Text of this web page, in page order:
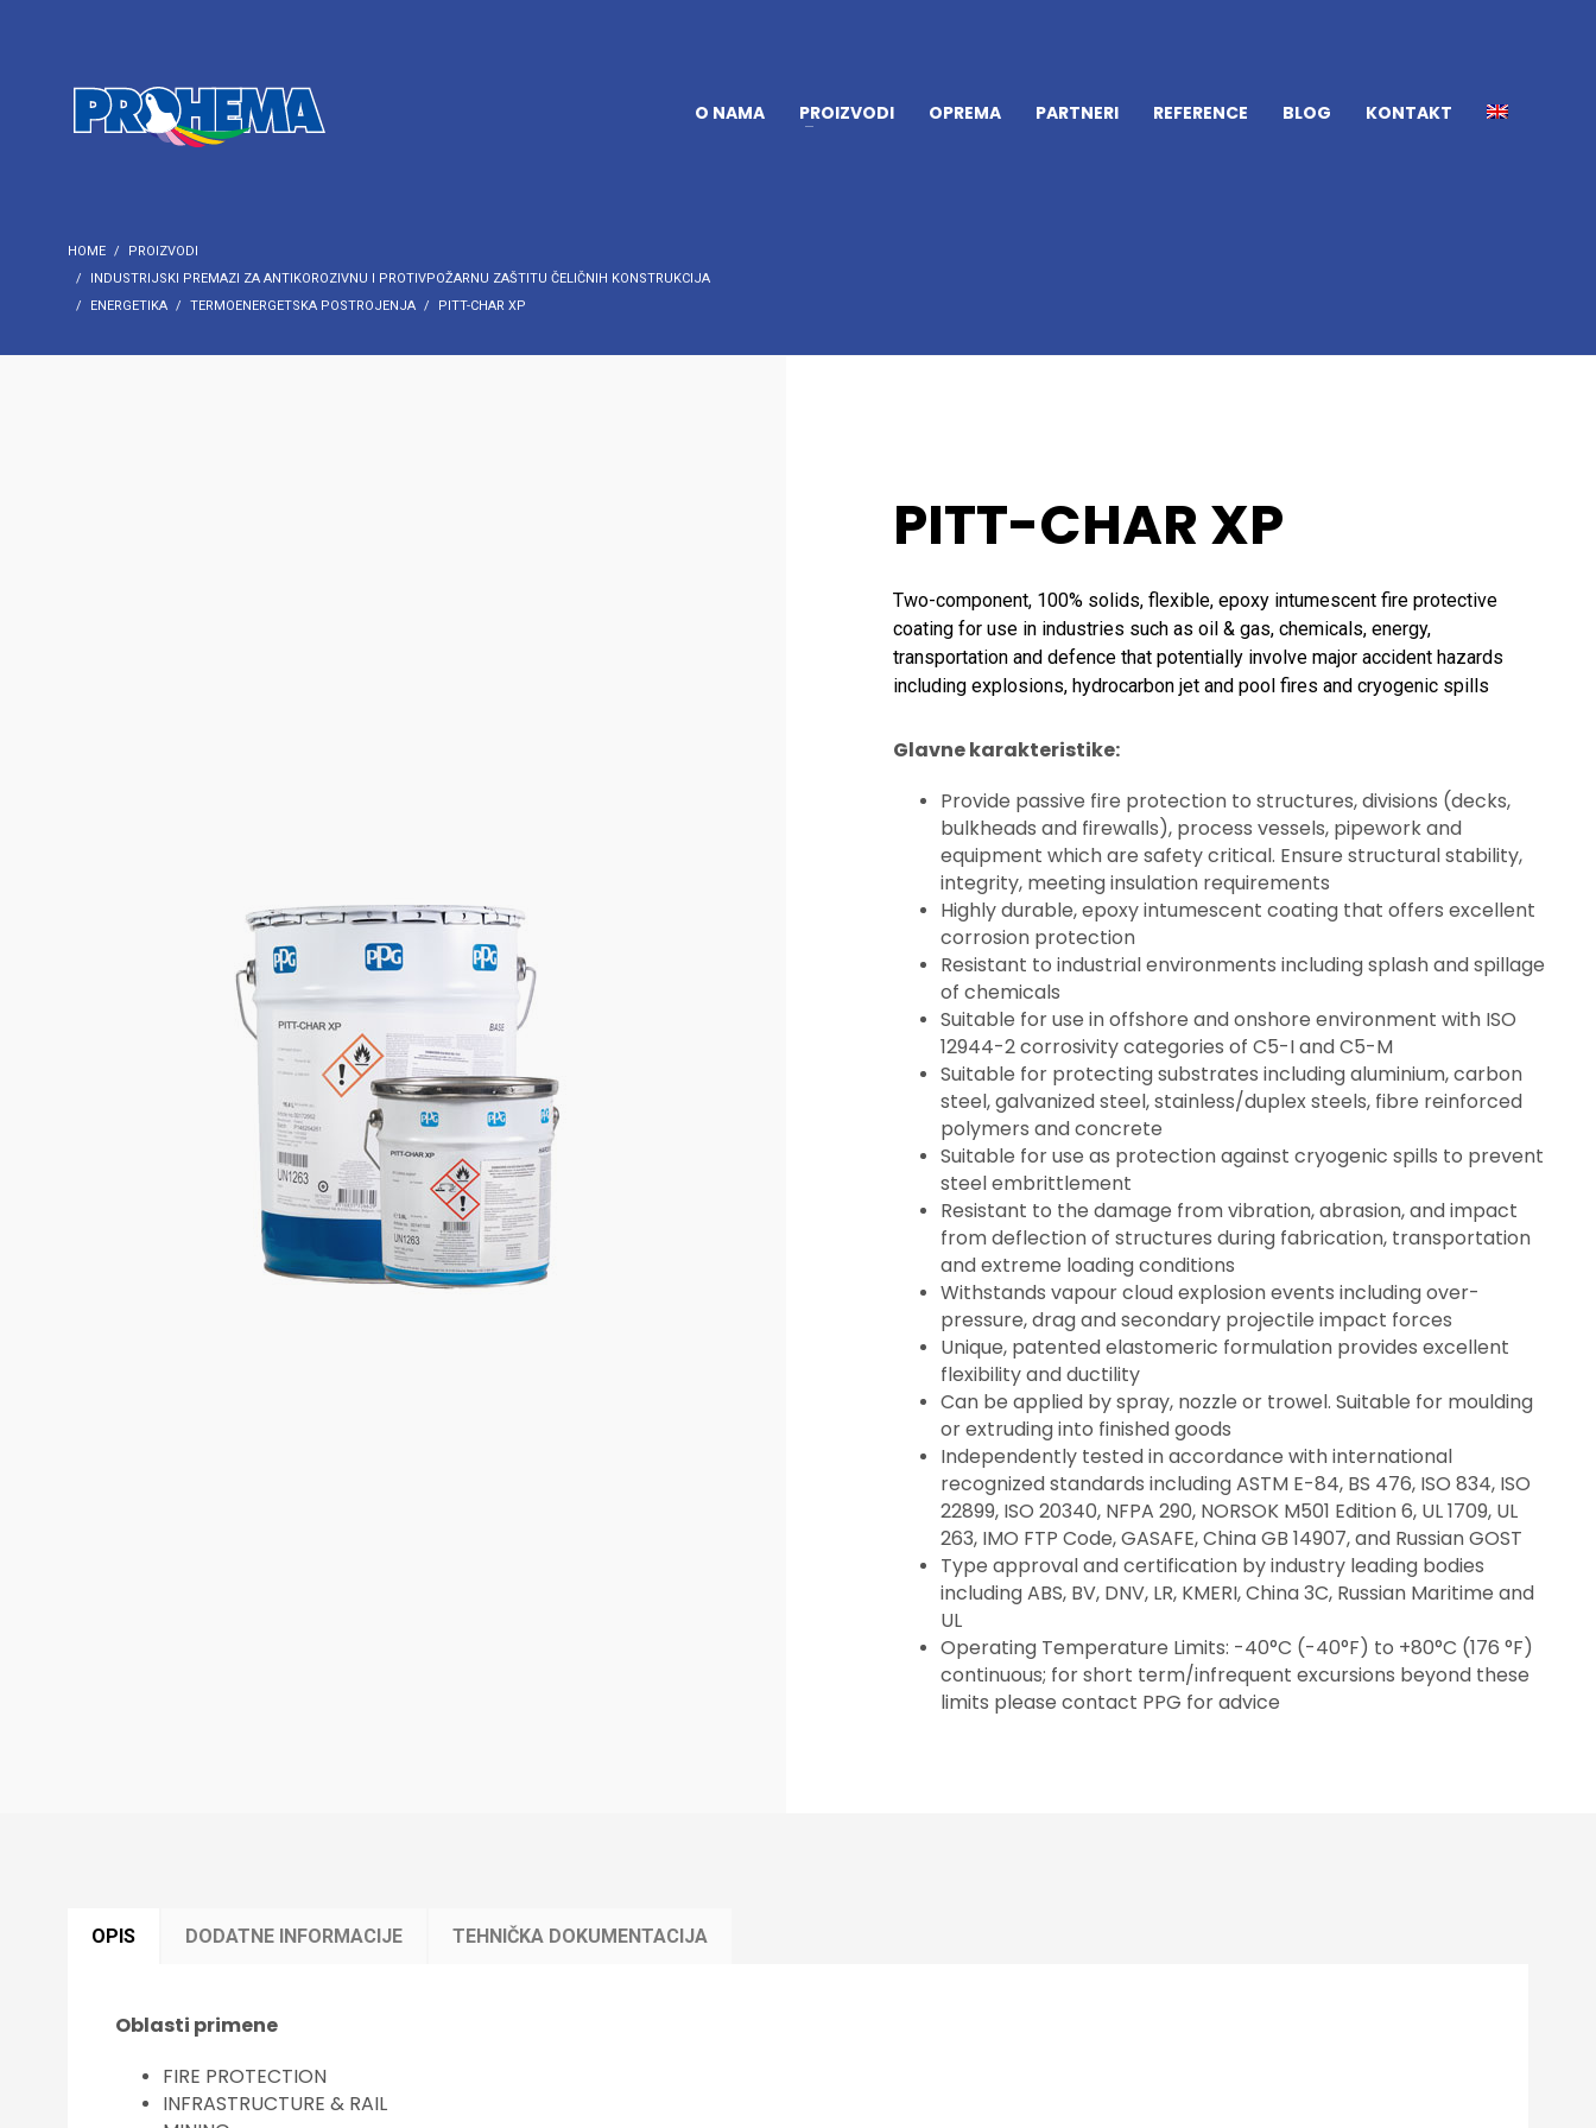
O NAMA PROIZVODI OPREMA PARTNERI REFERENCE BLOG KONTAKT
HOME
PROIZVODI
INDUSTRIJSKI PREMAZI ZA ANTIKOROZIVNU I PROTIVPOŽARNU ZAŠTITU ČELIČNIH KONSTRUKCIJA
ENERGETIKA
TERMOENERGETSKA POSTROJENJA PITT-CHAR XP
PITT-CHAR XP
Two-component, 100% solids, flexible, epoxy intumescent fire protective
coating for use in industries such as oil & gas, chemicals, energy,
transportation and defence that potentially involve major accident hazards
including explosions, hydrocarbon jet and pool fires and cryogenic spills
Glavne karakteristike:
Provide passive fire protection to structures, divisions (decks,
bulkheads and firewalls), process vessels, pipework and
equipment which are safety critical. Ensure structural stability,
integrity, meeting insulation requirements
Highly durable, epoxy intumescent coating that offers excellent
corrosion protection
Resistant to industrial environments including splash and spillage
of chemicals
Suitable for use in offshore and onshore environment with ISO
12944-2 corrosivity categories of C5-I and C5-M
Suitable for protecting substrates including aluminium, carbon
steel, galvanized steel, stainless/duplex steels, fibre reinforced
polymers and concrete
Suitable for use as protection against cryogenic spills to prevent
steel embrittlement
Resistant to the damage from vibration, abrasion, and impact
from deflection of structures during fabrication, transportation
and extreme loading conditions
Withstands vapour cloud explosion events including over-
pressure, drag and secondary projectile impact forces
Unique, patented elastomeric formulation provides excellent
flexibility and ductility
Can be applied by spray, nozzle or trowel. Suitable for moulding
or extruding into finished goods
Independently tested in accordance with international
recognized standards including ASTM E-84, BS 476, ISO 834, ISO
22899, ISO 20340, NFPA 290, NORSOK M501 Edition 6, UL 1709, UL
263, IMO FTP Code, GASAFE, China GB 14907, and Russian GOST
Type approval and certification by industry leading bodies
including ABS, BV, DNV, LR, KMERI, China 3C, Russian Maritime and
UL
Operating Temperature Limits: -40°C (-40°F) to +80°C (176 °F)
continuous; for short term/infrequent excursions beyond these
limits please contact PPG for advice
OPIS DODATNE INFORMACIJE TEHNIČKA DOKUMENTACIJA
Oblasti primene
FIRE PROTECTION
INFRASTRUCTURE & RAIL